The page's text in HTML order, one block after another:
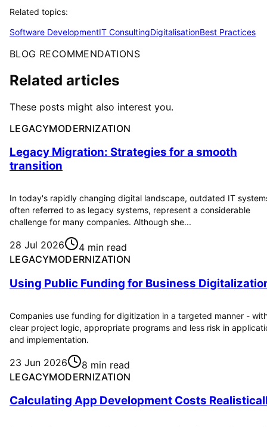
Related topics:
Software DevelopmentIT ConsultingDigitalisationBest Practices
BLOG RECOMMENDATIONS
Related articles
These posts might also interest you.
LEGACYMODERNIZATION
Legacy Migration: Strategies for a smooth
transition
In today's rapidly changing digital landscape, outdated IT
often referred to as legacy systems, represent a considerable
challenge for many companies. Although she...
28 Jul 2026
4 min read
LEGACYMODERNIZATION
Using Public Funding for Business
Companies use funding for digitization in a targeted manner -
clear project logic, appropriate programs and less risk in
and implementation.
23 Jun 2026
8 min read
LEGACYMODERNIZATION
Calculating App Development Costs